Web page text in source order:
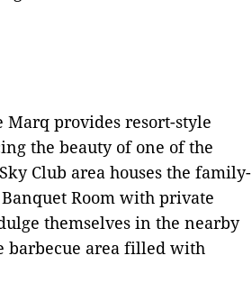
provides resort-style
the beauty of one of the
Club area houses the family-
Room with private
themselves in the nearby
barbecue area filled with